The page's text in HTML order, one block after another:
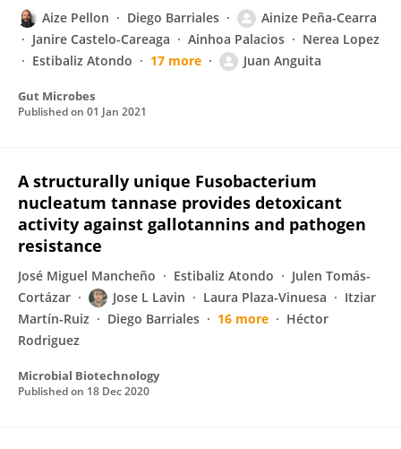
Aize Pellon Diego Barriales
Ainize Peña-Cearra
Janire Castelo-Careaga
Ainhoa Palacios
Nerea Lopez
Estibaliz Atondo
17 more Juan Anguita
Gut Microbes
Published on 01 Jan 2021
A structurally unique Fusobacterium
nucleatum tannase provides detoxicant
activity against gallotannins and pathogen
resistance
José Miguel Mancheño Estibaliz Atondo
Julen Tomás-
Cortázar
Jose L Lavin Laura Plaza-Vinuesa
Itziar
Martín-Ruiz
Diego Barriales 16 more
Héctor
Rodriguez
Microbial Biotechnology
Published on 18 Dec 2020